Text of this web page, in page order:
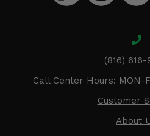
(816)
Call Center Hours: MON-
Customer
About